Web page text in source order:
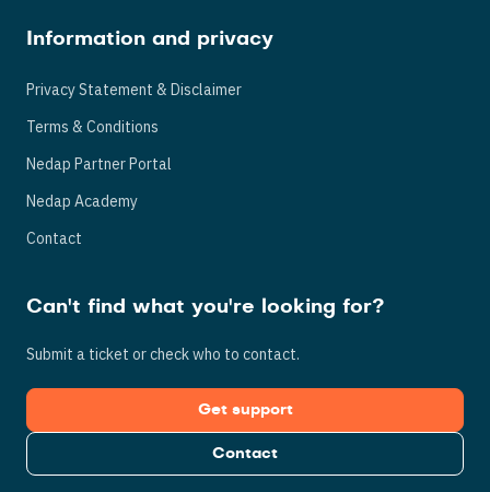
Information and privacy
Privacy Statement & Disclaimer
Terms & Conditions
Nedap Partner Portal
Nedap Academy
Contact
Can't find what you're looking for?
Submit a ticket or check who to contact.
Get support
Contact